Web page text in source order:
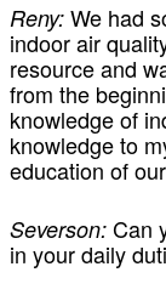
Reny: We had
indoor air
resource and
from the
knowledge of
knowledge to
education of
Severson: Can
in your daily